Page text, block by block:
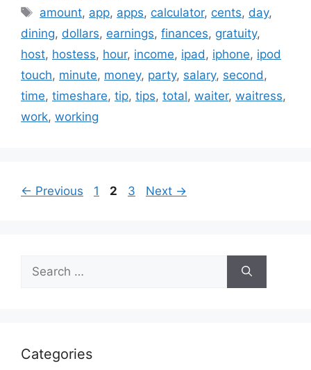
Tags
amount, app, apps, calculator, cents, day,
dining, dollars, earnings, finances, gratuity,
host, hostess, hour, income, ipad , iphone, ipod
touch, minute, money, party, salary, second ,
time, timeshare, tip, tips, total, waiter, waitress,
work, working
← Previous Page
1 Page
2 Page
3 Next →
for:
Categories